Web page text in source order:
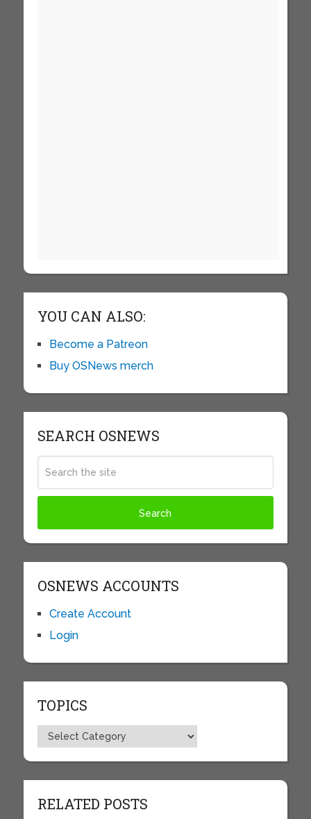
YOU CAN ALSO:
Become a Patreon
Buy OSNews merch
SEARCH OSNEWS
OSNEWS ACCOUNTS
Create Account
Login
TOPICS
Topics
RELATED POSTS